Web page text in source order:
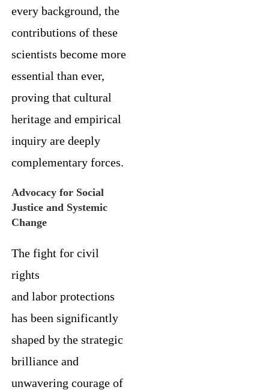
every background, the
contributions of these
scientists become more
essential than ever,
proving that cultural
heritage and empirical
inquiry are deeply
complementary forces.
Advocacy for Social
Justice and Systemic
Change
The fight for civil
rights
and labor protections
has been significantly
shaped by the strategic
brilliance and
unwavering courage of